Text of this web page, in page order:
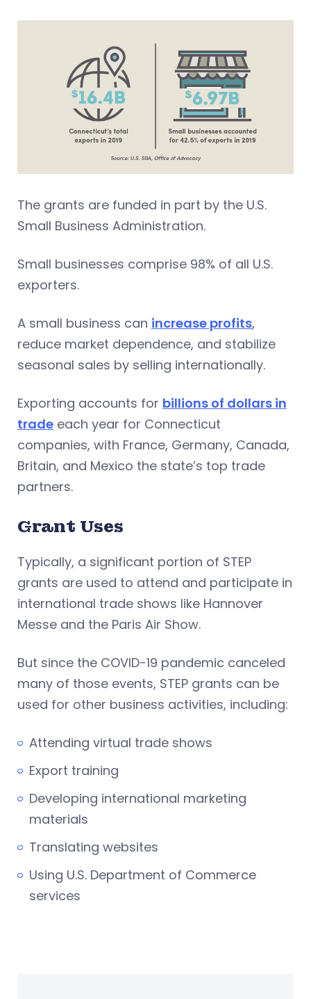
The grants are funded in part by the U.S.
Small Business Administration.
Small businesses comprise 98% of all U.S.
exporters.
A small business can increase profits,
reduce market dependence, and stabilize
seasonal sales by selling internationally.
Exporting accounts for billions of dollars in
trade each year for Connecticut
companies, with France, Germany, Canada,
Britain, and Mexico the state’s top trade
partners.
Grant Uses
Typically, a significant portion of STEP
grants are used to attend and participate in
international trade shows like Hannover
Messe and the Paris Air Show.
But since the COVID-19 pandemic canceled
many of those events, STEP grants can be
used for other business activities, including:
Attending virtual trade shows
Export training
Developing international marketing
materials
Translating websites
Using U.S. Department of Commerce
services